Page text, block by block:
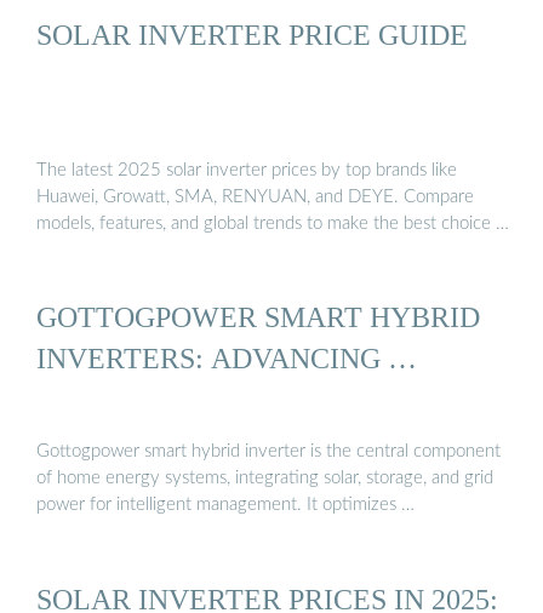
SOLAR INVERTER PRICE GUIDE
The latest 2025 solar inverter prices by top brands like
Huawei, Growatt, SMA, RENYUAN, and DEYE. Compare
models, features, and global trends to make the best choice …
GOTTOGPOWER SMART HYBRID
INVERTERS: ADVANCING …
Gottogpower smart hybrid inverter is the central component
of home energy systems, integrating solar, storage, and grid
power for intelligent management. It optimizes …
SOLAR INVERTER PRICES IN 2025: